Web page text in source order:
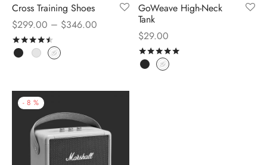
Cross Training Shoes
$299.00 – $346.00
GoWeave High-Neck
Tank
$29.00
- 8 %